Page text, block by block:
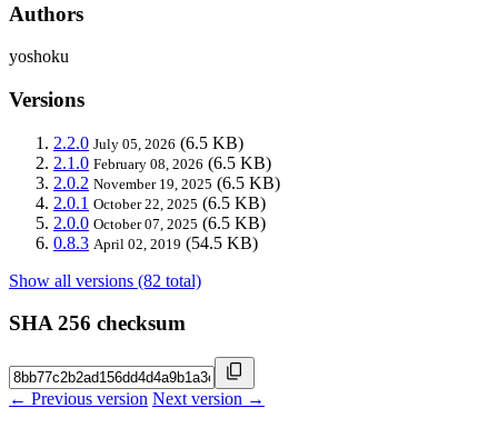
Authors
yoshoku
Versions
2.2.0 July 05, 2026 (6.5 KB)
2.1.0 February 08, 2026 (6.5 KB)
2.0.2 November 19, 2025 (6.5 KB)
2.0.1 October 22, 2025 (6.5 KB)
2.0.0 October 07, 2025 (6.5 KB)
0.8.3 April 02, 2019 (54.5 KB)
Show all versions (82 total)
SHA 256 checksum
← Previous version Next version →